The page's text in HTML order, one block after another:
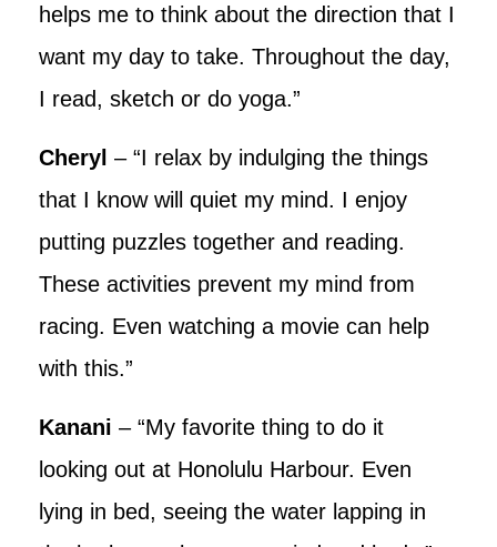
helps me to think about the direction that I
want my day to take. Throughout the day,
I read, sketch or do yoga.”
Cheryl – “I relax by indulging the things
that I know will quiet my mind. I enjoy
putting puzzles together and reading.
These activities prevent my mind from
racing. Even watching a movie can help
with this.”
Kanani – “My favorite thing to do it
looking out at Honolulu Harbour. Even
lying in bed, seeing the water lapping in